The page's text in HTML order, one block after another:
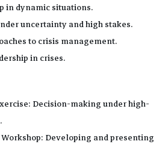
in dynamic situations.
uncertainty and high stakes.
to crisis management.
in crises.
Decision-making under high-
Developing and presenting